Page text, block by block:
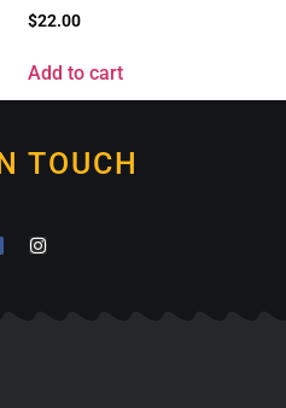
$22.00
Add to cart
TOUCH